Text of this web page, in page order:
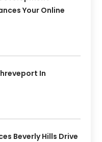
Your Online
In
Beverly Hills Drive